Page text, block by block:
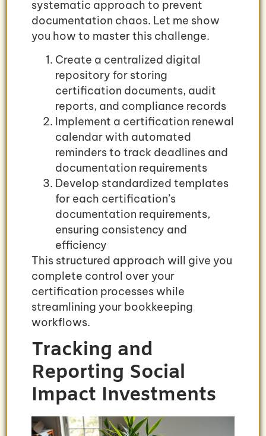
systematic approach to prevent
documentation chaos. Let me show
you how to master this challenge.
Create a centralized digital
repository for storing
certification documents, audit
reports, and compliance records
Implement a certification renewal
calendar with automated
reminders to track deadlines and
documentation requirements
Develop standardized templates
for each certification’s
documentation requirements,
ensuring consistency and
efficiency
This structured approach will give you
complete control over your
certification processes while
streamlining your bookkeeping
workflows.
Tracking and
Reporting Social
Impact Investments